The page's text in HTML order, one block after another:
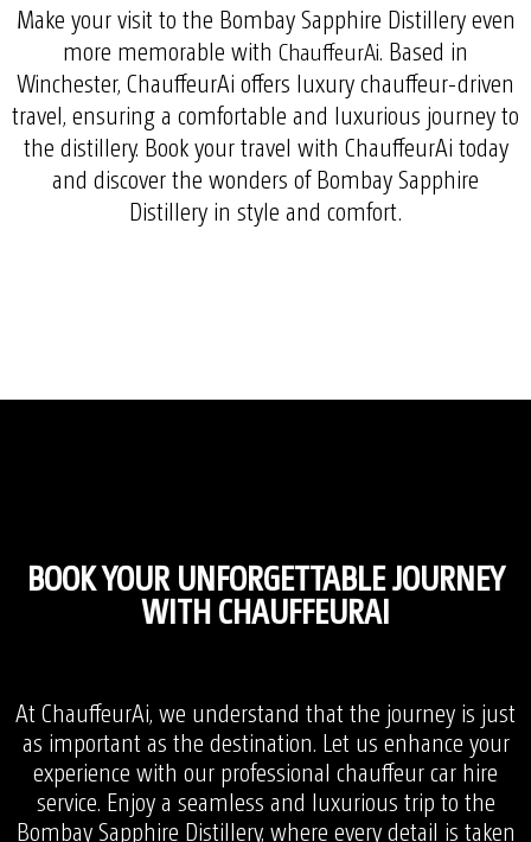
Make your visit to the Bombay Sapphire Distillery even
more memorable with ChauffeurAi. Based in
Winchester, ChauffeurAi offers luxury chauffeur-driven
travel, ensuring a comfortable and luxurious journey to
the distillery. Book your travel with ChauffeurAi today
and discover the wonders of Bombay Sapphire
Distillery in style and comfort.
BOOK YOUR UNFORGETTABLE JOURNEY
WITH CHAUFFEURAI
At ChauffeurAi, we understand that the journey is just
as important as the destination. Let us enhance your
experience with our professional chauffeur car hire
service. Enjoy a seamless and luxurious trip to the
Bombay Sapphire Distillery, where every detail is taken